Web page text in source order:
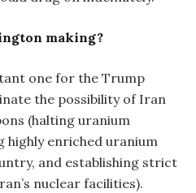
making?
one for the Trump
the possibility of Iran
(halting uranium
enriched uranium
and establishing strict
nuclear facilities).